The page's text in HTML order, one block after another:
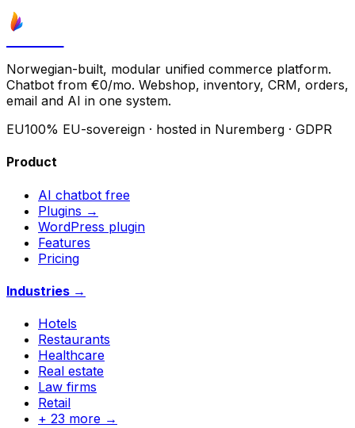
Norwegian-built, modular unified commerce platform.
Chatbot from €0/mo. Webshop, inventory, CRM, orders,
email and AI in one system.
EU100% EU-sovereign · hosted in Nuremberg · GDPR
Product
AI chatbot free
Plugins →
WordPress plugin
Features
Pricing
Industries →
Hotels
Restaurants
Healthcare
Real estate
Law firms
Retail
+ 23 more →